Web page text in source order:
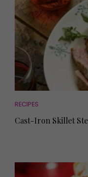
RECIPES
Cast-Iron Skillet